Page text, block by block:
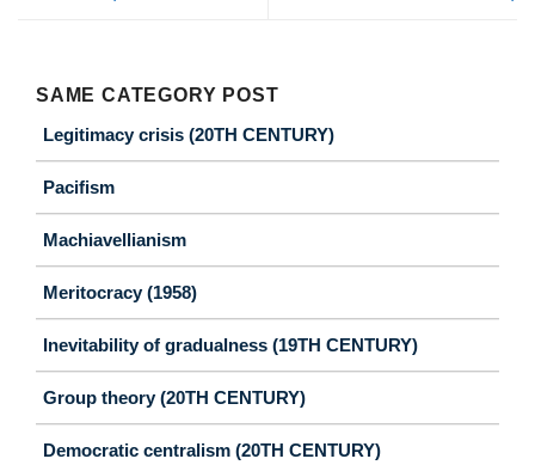
SAME CATEGORY POST
Legitimacy crisis (20TH CENTURY)
Pacifism
Machiavellianism
Meritocracy (1958)
Inevitability of gradualness (19TH CENTURY)
Group theory (20TH CENTURY)
Democratic centralism (20TH CENTURY)